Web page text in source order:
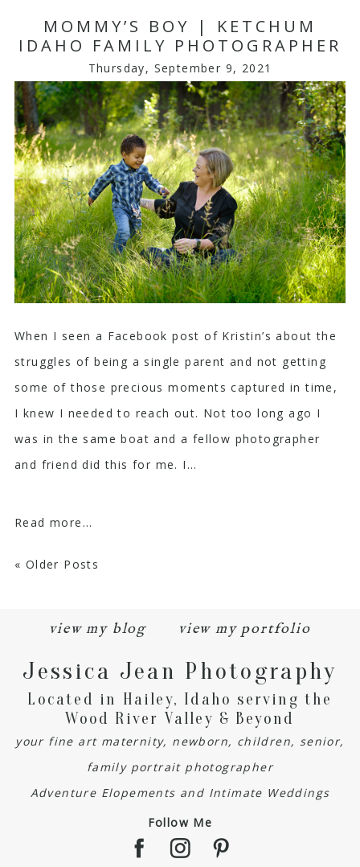
MOMMY’S BOY | KETCHUM
IDAHO FAMILY PHOTOGRAPHER
Thursday, September 9, 2021
When I seen a Facebook post of Kristin’s about the
struggles of being a single parent and not getting
some of those precious moments captured in time,
I knew I needed to reach out. Not too long ago I
was in the same boat and a fellow photographer
and friend did this for me. I...
Read more...
« Older Posts
view my blog view my portfolio
Jessica Jean Photography
Located in Hailey, Idaho serving the
Wood River Valley & Beyond
your fine art maternity, newborn, children, senior,
family portrait photographer
Adventure Elopements and Intimate Weddings
Follow Me